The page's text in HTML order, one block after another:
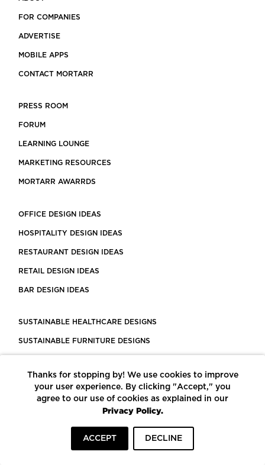
FOR COMPANIES
ADVERTISE
MOBILE APPS
CONTACT MORTARR
PRESS ROOM
FORUM
LEARNING LOUNGE
MARKETING RESOURCES
MORTARR AWARRDS
OFFICE DESIGN IDEAS
HOSPITALITY DESIGN IDEAS
RESTAURANT DESIGN IDEAS
RETAIL DESIGN IDEAS
BAR DESIGN IDEAS
SUSTAINABLE HEALTHCARE DESIGNS
SUSTAINABLE FURNITURE DESIGNS
LEED CERTIFIED PROJECTS
CONSTRUCTION SOLUTIONS
POWERED BY ECOMEDES
Thanks for stopping by! We use cookies to improve
your user experience. By clicking "Accept," you
agree to our use of cookies as explained in our
Privacy Policy.
ACCEPT DECLINE